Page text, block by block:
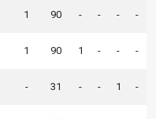
1 90 - - - -
1 90 1 - - -
- 31 - - 1 -